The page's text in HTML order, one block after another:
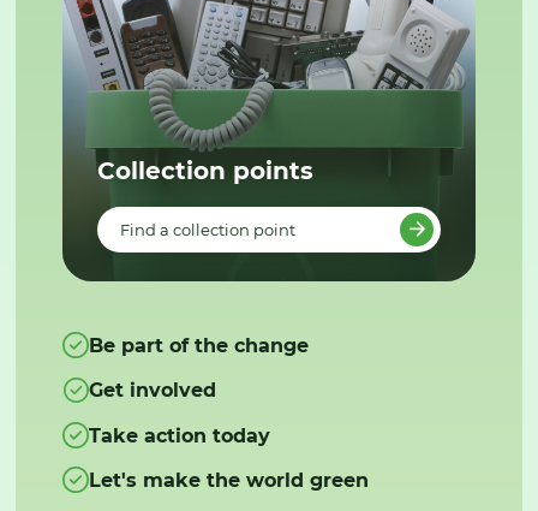
Collection points
Find a collection point
Be part of the change
Get involved
Take action today
Let's make the world green